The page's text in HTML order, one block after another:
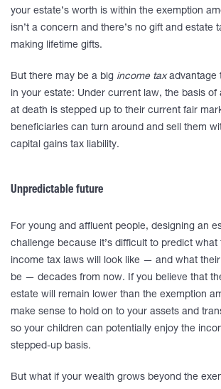
your estate’s worth is within the exemption
isn’t a concern and there’s no gift and estate
making lifetime gifts.
But there may be a big income taxadvantage
in your estate: Under current law, the basis of
at death is stepped up to their current fair
beneficiaries can turn around and sell them
capital gains tax liability.
Unpredictable future
For young and affluent people, designing an
challenge because it’s difficult to predict what
income tax laws will look like — and what
be — decades from now. If you believe that
estate will remain lower than the exemption
make sense to hold on to your assets and
so your children can potentially enjoy the
stepped-up basis.
But what if your wealth grows beyond the